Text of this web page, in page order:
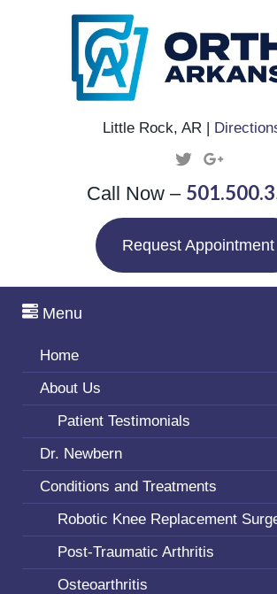
Little Rock, AR |
Call Now –
Request Appointment
Menu
Home
About Us
Patient Testimonials
Dr. Newbern
Conditions and Treatments
Robotic Knee Replacement
Post-Traumatic Arthritis
Osteoarthritis